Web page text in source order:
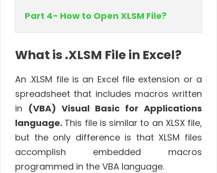
Part 4- How to Open XLSM File?
What is .XLSM File in Excel?
An .XLSM file is an Excel file extension or a
spreadsheet that includes macros written
in (VBA) Visual Basic for Applications
language. This file is similar to an XLSX file,
but the only difference is that XLSM files
accomplish embedded macros
programmed in the VBA language.